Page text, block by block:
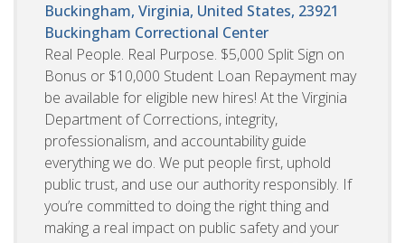
Buckingham, Virginia, United States, 23921
Buckingham Correctional Center
Real People. Real Purpose. $5,000 Split Sign on
Bonus or $10,000 Student Loan Repayment may
be available for eligible new hires! At the Virginia
Department of Corrections, integrity,
professionalism, and accountability guide
everything we do. We put people first, uphold
public trust, and use our authority responsibly. If
you’re committed to doing the right thing and
making a real impact on public safety and your